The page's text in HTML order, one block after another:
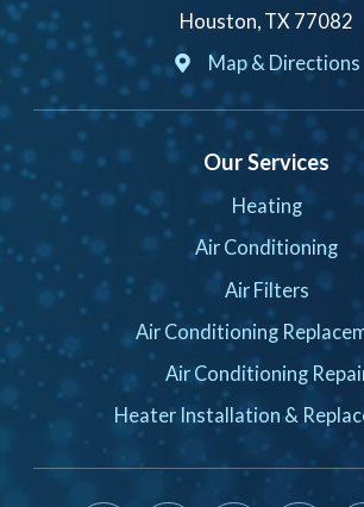
Houston, TX 77082
Map & Directions
Our Services
Heating
Air Conditioning
Air Filters
Air Conditioning
Air Conditioning
Heater Installation &